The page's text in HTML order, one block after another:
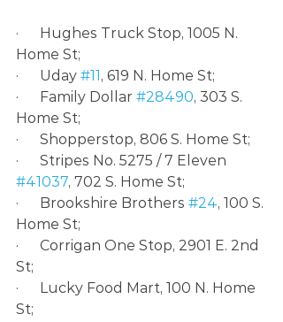
·      Hughes Truck Stop, 1005 N.
Home St;
·      Uday #11, 619 N. Home St;
·      Family Dollar #28490, 303 S.
Home St;
·      Shopperstop, 806 S. Home St;
·      Stripes No. 5275 / 7 Eleven
#41037, 702 S. Home St;
·      Brookshire Brothers #24, 100 S.
Home St;
·      Corrigan One Stop, 2901 E. 2nd
St;
·      Lucky Food Mart, 100 N. Home
St;